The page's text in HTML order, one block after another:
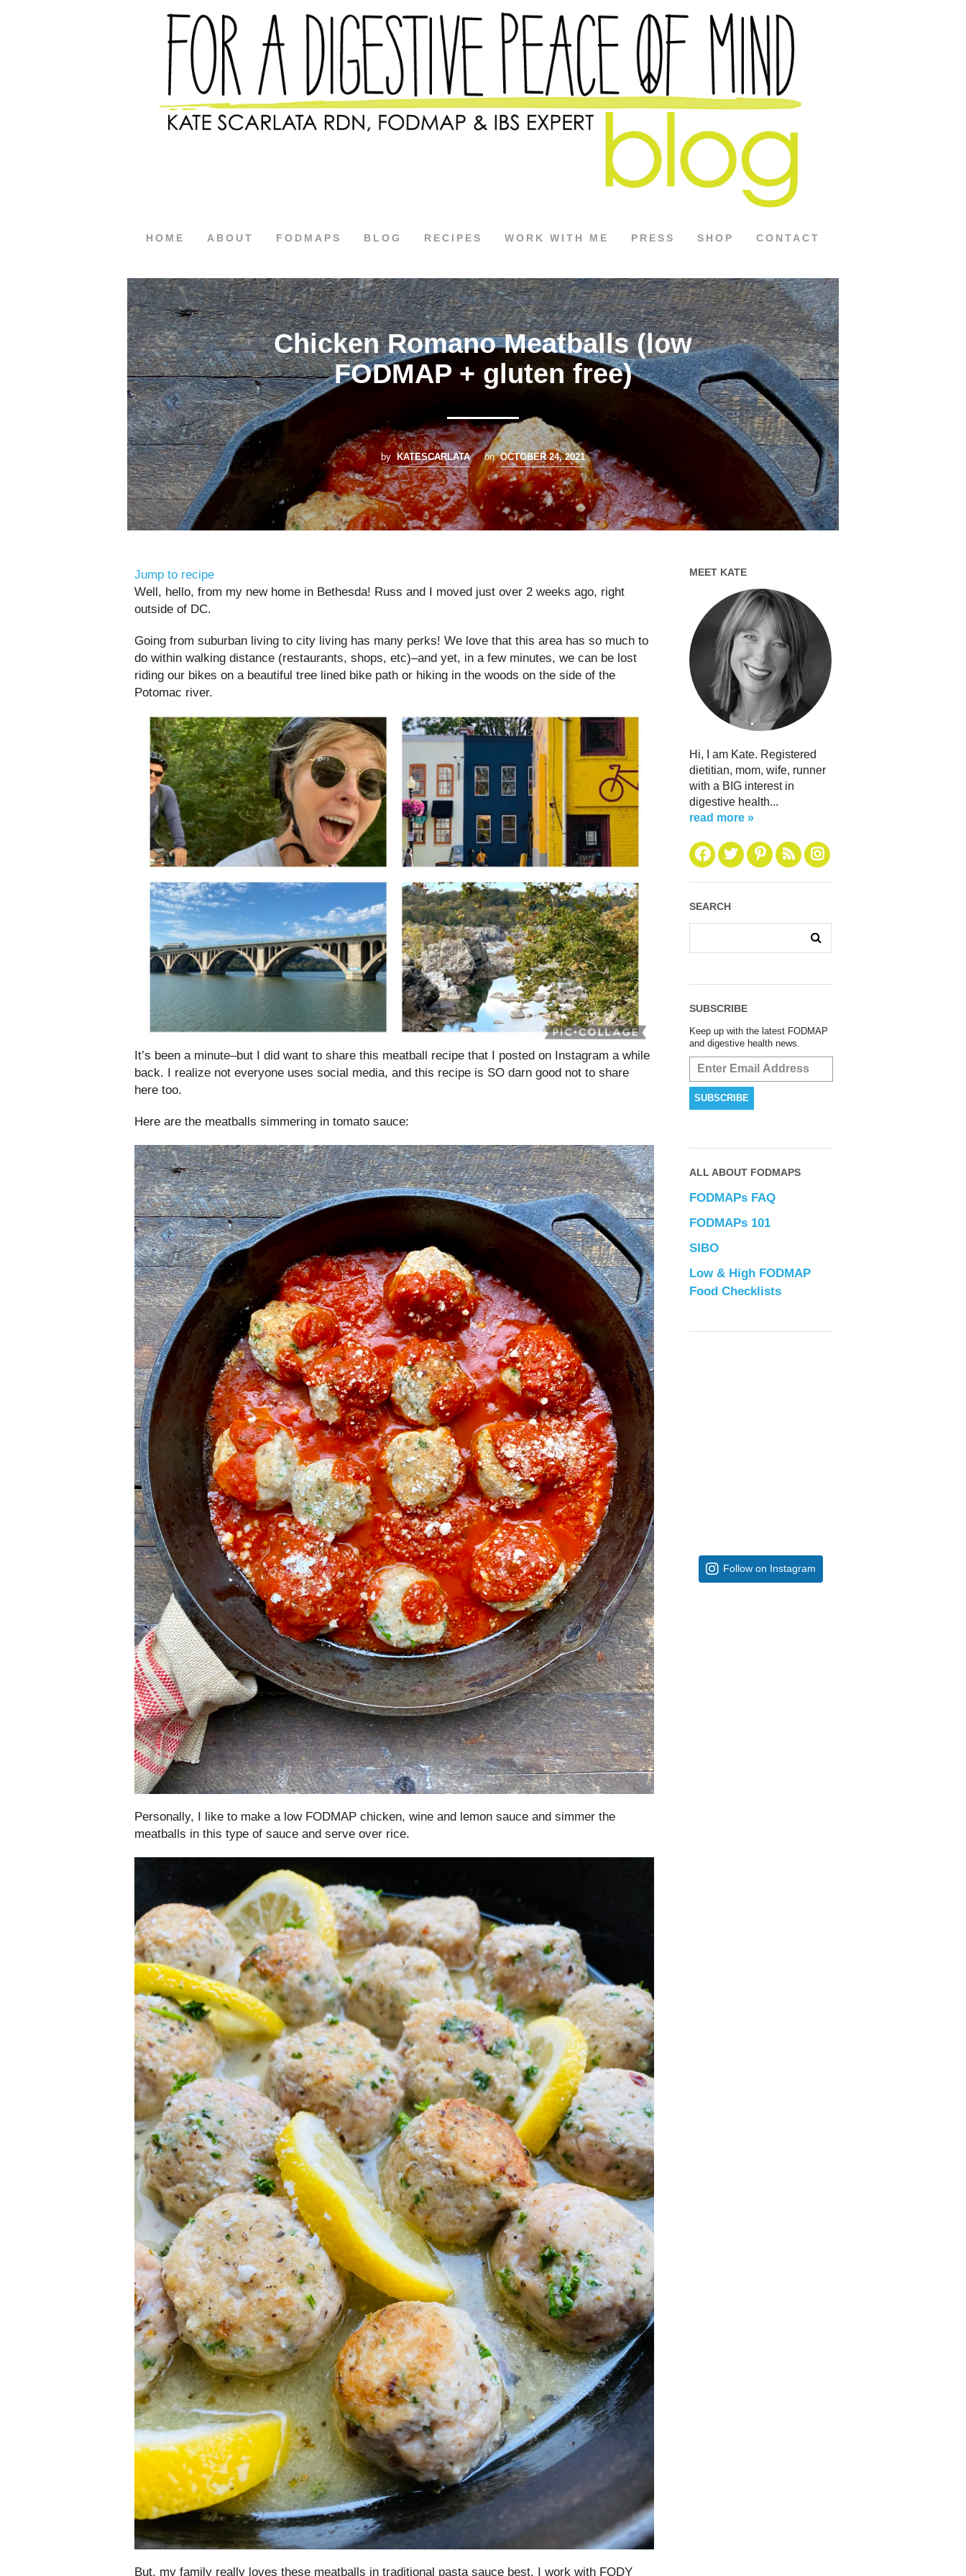
HOME ABOUT FODMAPS BLOG RECIPES WORK WITH ME PRESS SHOP CONTACT
Chicken Romano Meatballs (low
FODMAP + gluten free)
by KATESCARLATA on OCTOBER 24, 2021
Jump to recipe
Well, hello, from my new home in Bethesda! Russ and I moved just over 2 weeks ago, right
outside of DC.
Going from suburban living to city living has many perks! We love that this area has so much to
do within walking distance (restaurants, shops, etc)–and yet, in a few minutes, we can be lost
riding our bikes on a beautiful tree lined bike path or hiking in the woods on the side of the
Potomac river.
It’s been a minute–but I did want to share this meatball recipe that I posted on Instagram a while
back. I realize not everyone uses social media, and this recipe is SO darn good not to share
here too.
Here are the meatballs simmering in tomato sauce:
Personally, I like to make a low FODMAP chicken, wine and lemon sauce and simmer the
meatballs in this type of sauce and serve over rice.
But, my family really loves these meatballs in traditional pasta sauce best. I work with FODY
MEET KATE
Hi, I am Kate. Registered
dietitian, mom, wife, runner
with a BIG interest in
digestive health...
read more »
SEARCH
SUBSCRIBE
Keep up with the latest FODMAP
and digestive health news.
ALL ABOUT FODMAPS
FODMAPs FAQ
FODMAPs 101
SIBO
Low & High FODMAP
Food Checklists
Follow on Instagram